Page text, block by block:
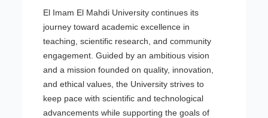
El Imam El Mahdi University continues its
journey toward academic excellence in
teaching, scientific research, and community
engagement. Guided by an ambitious vision
and a mission founded on quality, innovation,
and ethical values, the University strives to
keep pace with scientific and technological
advancements while supporting the goals of